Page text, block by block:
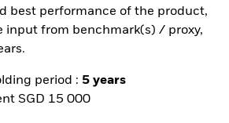
best performance of the product,
input from benchmark(s) / proxy,
period : 5 years
SGD 15 000